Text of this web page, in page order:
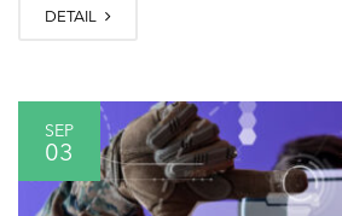
DETAIL
SEP
03